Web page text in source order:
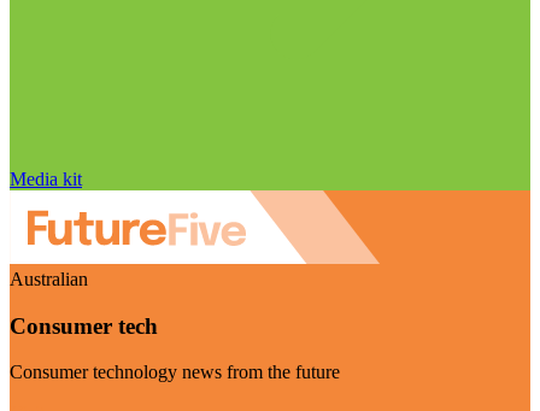
Media kit
Australian
Consumer tech
Consumer technology news from the future